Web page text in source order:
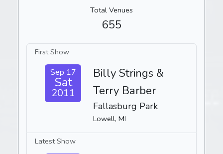
Total Venues
655
First Show
Sep 17
Sat
2011
Billy Strings &
Terry Barber
Fallasburg Park
Lowell, MI
Latest Show